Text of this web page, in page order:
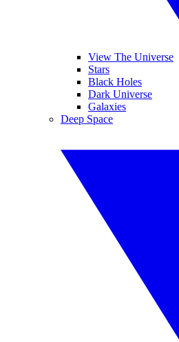
View The Universe
Stars
Black Holes
Dark Universe
Galaxies
Deep Space